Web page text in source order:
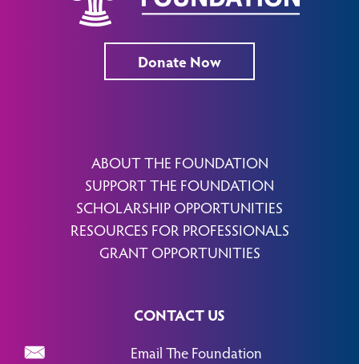
Donate Now
ABOUT THE FOUNDATION
SUPPORT THE FOUNDATION
SCHOLARSHIP OPPORTUNITIES
RESOURCES FOR PROFESSIONALS
GRANT OPPORTUNITIES
CONTACT US
Email The Foundation